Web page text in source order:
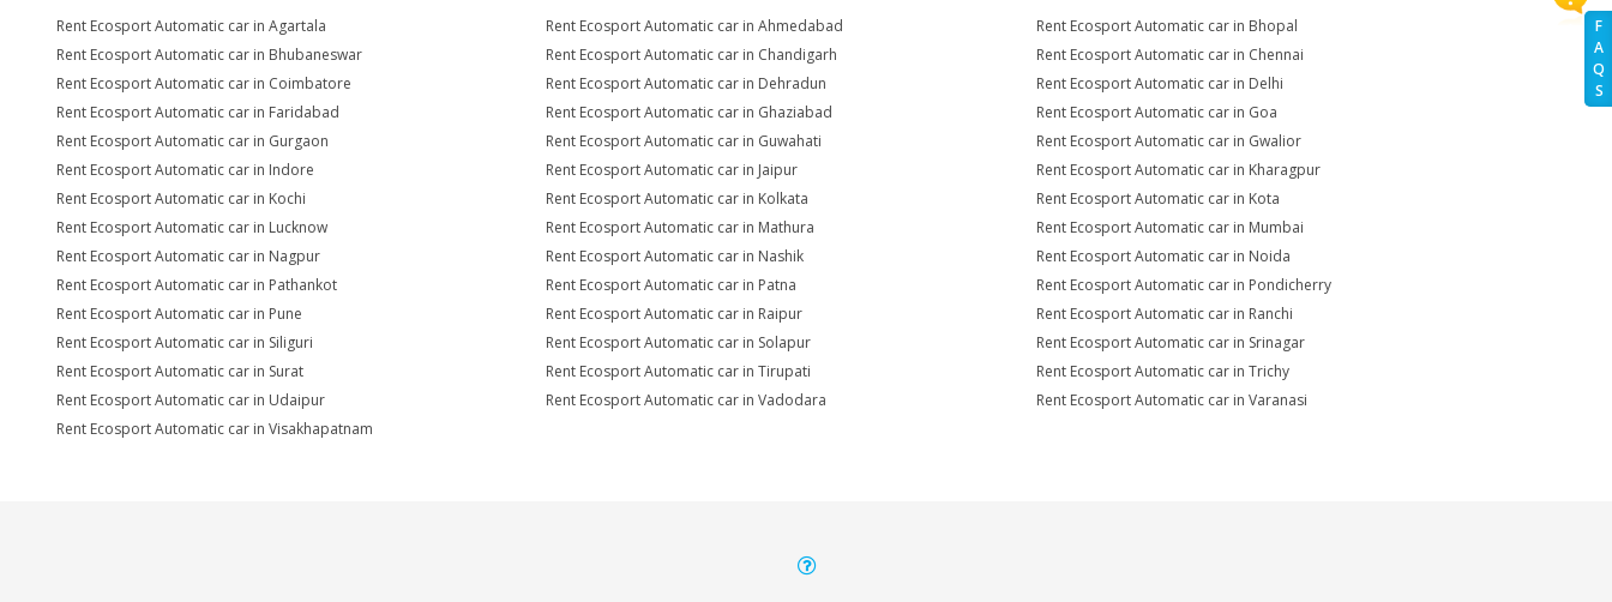
F
A
Q
S
Rent Ecosport Automatic car in Agartala Rent Ecosport Automatic car in Ahmedabad
Rent Ecosport Automatic car in Bhopal
Rent Ecosport Automatic car in Bhubaneswar
Rent Ecosport Automatic car in Chandigarh
Rent Ecosport Automatic car in Chennai
Rent Ecosport Automatic car in Coimbatore
Rent Ecosport Automatic car in Dehradun
Rent Ecosport Automatic car in Delhi
Rent Ecosport Automatic car in Faridabad
Rent Ecosport Automatic car in Ghaziabad
Rent Ecosport Automatic car in Goa
Rent Ecosport Automatic car in Gurgaon
Rent Ecosport Automatic car in Guwahati
Rent Ecosport Automatic car in Gwalior
Rent Ecosport Automatic car in Indore
Rent Ecosport Automatic car in Jaipur
Rent Ecosport Automatic car in Kharagpur
Rent Ecosport Automatic car in Kochi
Rent Ecosport Automatic car in Kolkata
Rent Ecosport Automatic car in Kota
Rent Ecosport Automatic car in Lucknow
Rent Ecosport Automatic car in Mathura
Rent Ecosport Automatic car in Mumbai
Rent Ecosport Automatic car in Nagpur
Rent Ecosport Automatic car in Nashik
Rent Ecosport Automatic car in Noida
Rent Ecosport Automatic car in Pathankot
Rent Ecosport Automatic car in Patna
Rent Ecosport Automatic car in Pondicherry
Rent Ecosport Automatic car in Pune
Rent Ecosport Automatic car in Raipur
Rent Ecosport Automatic car in Ranchi
Rent Ecosport Automatic car in Siliguri
Rent Ecosport Automatic car in Solapur
Rent Ecosport Automatic car in Srinagar
Rent Ecosport Automatic car in Surat
Rent Ecosport Automatic car in Tirupati
Rent Ecosport Automatic car in Trichy
Rent Ecosport Automatic car in Udaipur
Rent Ecosport Automatic car in Vadodara
Rent Ecosport Automatic car in Varanasi
Rent Ecosport Automatic car in Visakhapatnam